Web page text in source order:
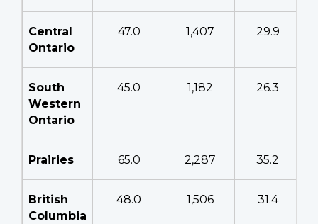
Central
Ontario
47.0 1,407 29.9
South
Western
Ontario
45.0 1,182 26.3
Prairies 65.0 2,287 35.2
British
Columbia
48.0 1,506 31.4